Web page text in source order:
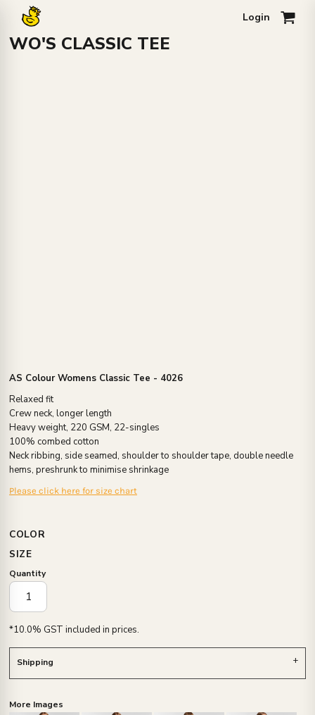
Login 0
WO'S CLASSIC TEE
AS Colour Womens Classic Tee - 4026
Relaxed fit
Crew neck, longer length
Heavy weight, 220 GSM, 22-singles
100% combed cotton
Neck ribbing, side seamed, shoulder to shoulder tape, double needle
hems, preshrunk to minimise shrinkage
Please click here for size chart
COLOR
SIZE
Quantity
*10.0% GST included in prices.
Shipping
More Images